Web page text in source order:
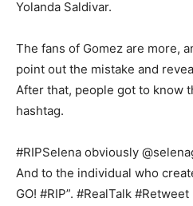
Yolanda Saldivar.
The fans of Gomez are more,
point out the mistake and
After that, people got to know
hashtag.
#RIPSelena obviously
And to the individual who
GO! #RIP”. #RealTalk #Retweet